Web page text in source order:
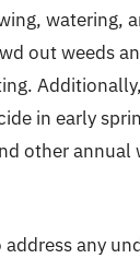
watering,
out weeds
in early
other annual
address any